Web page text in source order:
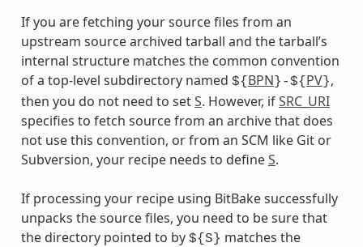
If you are fetching your source files from an
upstream source archived tarball and the tarball’s
internal structure matches the common convention
of a top-level subdirectory named ${ BPN }-${ PV},
then you do not need to setS. However, ifSRC_URI
specifies to fetch source from an archive that does
not use this convention, or from an SCM like Git or
Subversion, your recipe needs to defineS.
If processing your recipe using BitBake successfully
unpacks the source files, you need to be sure that
the directory pointed to by ${S} matches the